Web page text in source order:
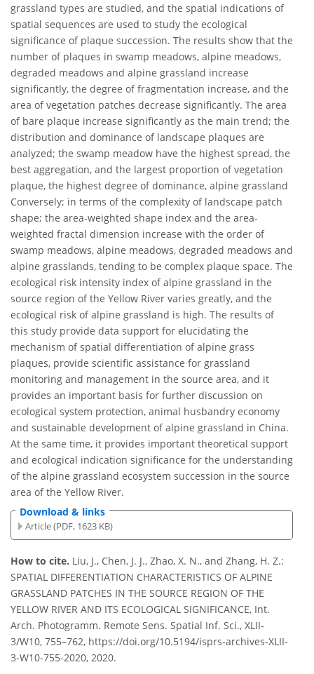
grassland types are studied, and the spatial indications of
spatial sequences are used to study the ecological
significance of plaque succession. The results show that the
number of plaques in swamp meadows, alpine meadows,
degraded meadows and alpine grassland increase
significantly, the degree of fragmentation increase, and the
area of vegetation patches decrease significantly. The area
of bare plaque increase significantly as the main trend; the
distribution and dominance of landscape plaques are
analyzed; the swamp meadow have the highest spread, the
best aggregation, and the largest proportion of vegetation
plaque, the highest degree of dominance, alpine grassland
Conversely; in terms of the complexity of landscape patch
shape; the area-weighted shape index and the area-
weighted fractal dimension increase with the order of
swamp meadows, alpine meadows, degraded meadows and
alpine grasslands, tending to be complex plaque space. The
ecological risk intensity index of alpine grassland in the
source region of the Yellow River varies greatly, and the
ecological risk of alpine grassland is high. The results of
this study provide data support for elucidating the
mechanism of spatial differentiation of alpine grass
plaques, provide scientific assistance for grassland
monitoring and management in the source area, and it
provides an important basis for further discussion on
ecological system protection, animal husbandry economy
and sustainable development of alpine grassland in China.
At the same time, it provides important theoretical support
and ecological indication significance for the understanding
of the alpine grassland ecosystem succession in the source
area of the Yellow River.
Download & links
Article (PDF, 1623 KB)
How to cite. Liu, J., Chen, J. J., Zhao, X. N., and Zhang, H. Z.:
SPATIAL DIFFERENTIATION CHARACTERISTICS OF ALPINE
GRASSLAND PATCHES IN THE SOURCE REGION OF THE
YELLOW RIVER AND ITS ECOLOGICAL SIGNIFICANCE, Int.
Arch. Photogramm. Remote Sens. Spatial Inf. Sci., XLII-
3/W10, 755–762, https://doi.org/10.5194/isprs-archives-XLII-
3-W10-755-2020, 2020.